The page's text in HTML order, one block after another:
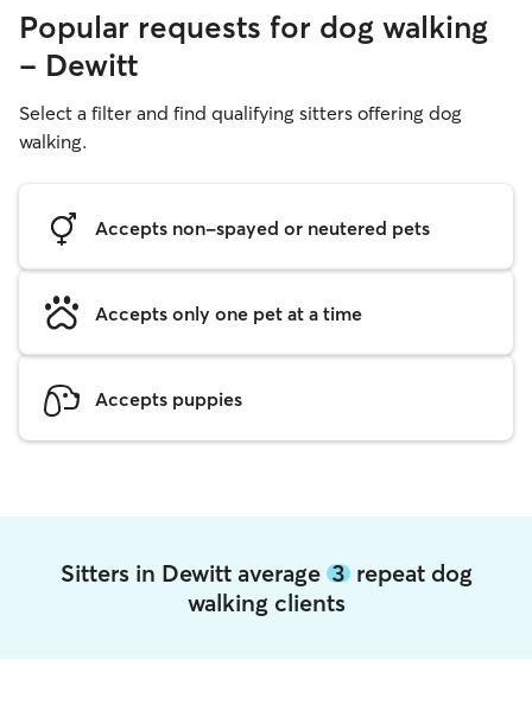
Popular requests for dog walking
- Dewitt
Select a filter and find qualifying sitters offering dog
walking.
Accepts non-spayed or neutered pets
Accepts only one pet at a time
Accepts puppies
Sitters in Dewitt average 3repeat dog
walking clients